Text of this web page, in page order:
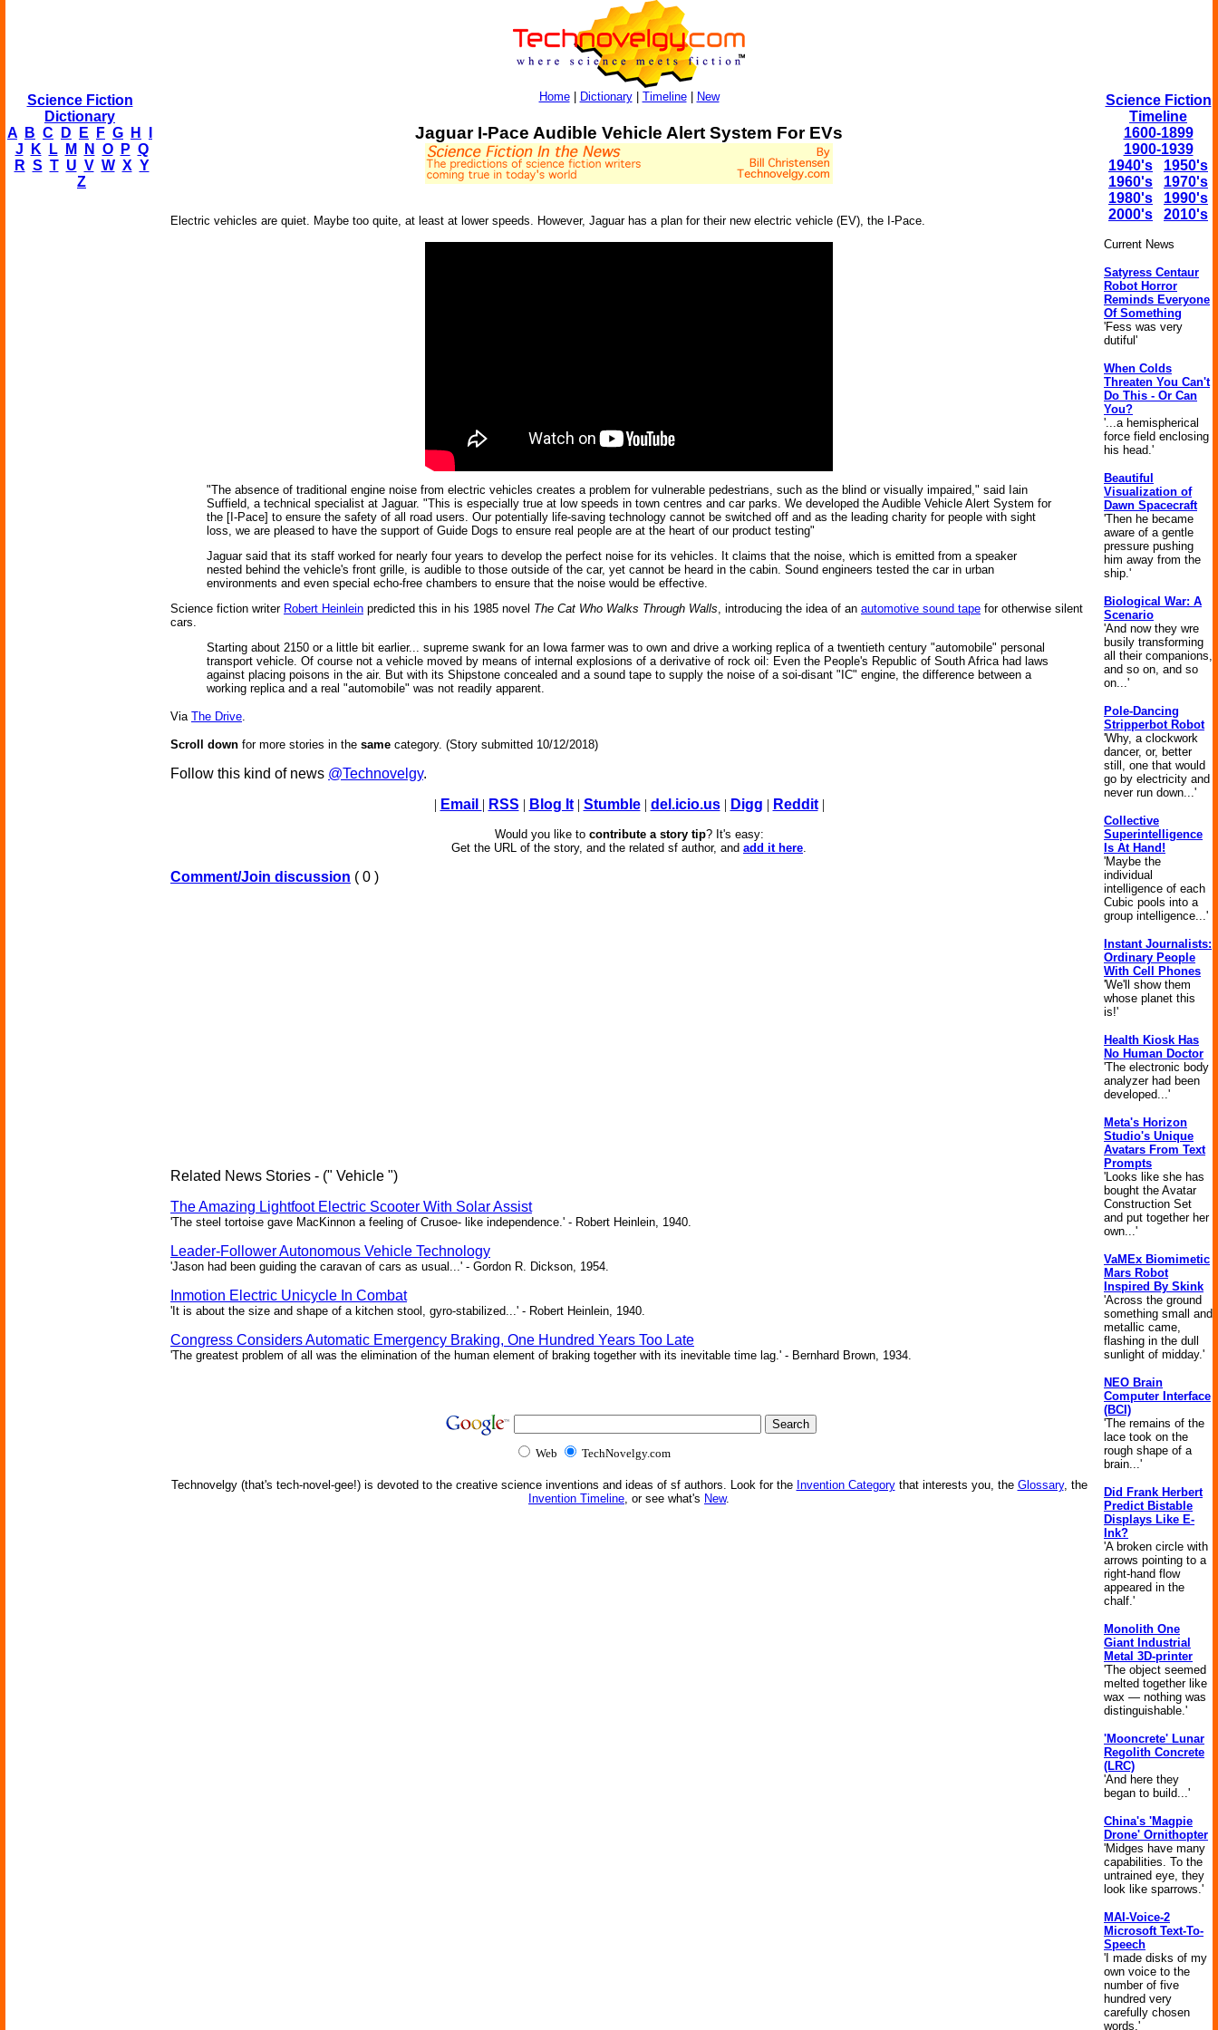
Science Fiction
Dictionary
A
B C D E F G H
J
K L M N O P Q
R S T U V W X Y
Z
Home| Dictionary| Timeline| New
Jaguar I-Pace Audible Vehicle Alert System For EVs
Electric vehicles are quiet. Maybe too quite, at least at lower speeds. However, Jaguar has a plan for their new electric vehicle (EV), the I-Pace.
"The absence of traditional engine noise from electric vehicles creates a problem for vulnerable pedestrians, such as the blind or visually impaired," said Iain
Suffield, a technical specialist at Jaguar. "This is especially true at low speeds in town centres and car parks. We developed the Audible Vehicle Alert System for
the [I-Pace] to ensure the safety of all road users. Our potentially life-saving technology cannot be switched off and as the leading charity for people with sight
loss, we are pleased to have the support of Guide Dogs to ensure real people are at the heart of our product testing"
Jaguar said that its staff worked for nearly four years to develop the perfect noise for its vehicles. It claims that the noise, which is emitted from a speaker
nested behind the vehicle's front grille, is audible to those outside of the car, yet cannot be heard in the cabin. Sound engineers tested the car in urban
environments and even special echo-free chambers to ensure that the noise would be effective.
Science fiction writer Robert Heinlein predicted this in his 1985 novel The Cat Who Walks Through Walls, introducing the idea of an automotive sound tape for otherwise silent
cars.
Starting about 2150 or a little bit earlier... supreme swank for an Iowa farmer was to own and drive a working replica of a twentieth century "automobile" personal
transport vehicle. Of course not a vehicle moved by means of internal explosions of a derivative of rock oil: Even the People's Republic of South Africa had laws
against placing poisons in the air. But with its Shipstone concealed and a sound tape to supply the noise of a soi-disant "IC" engine, the difference between a
working replica and a real "automobile" was not readily apparent.
Via The Drive.
Scroll down for more stories in the same category. (Story submitted 10/12/2018)
Follow this kind of news @Technovelgy.
| Email | RSS | Blog It| Stumble| del.icio.us| Digg | Reddit|
Would you like to contribute a story tip? It's easy:
Get the URL of the story, and the related sf author, and add it here.
Comment/Join discussion ( 0 )
Related News Stories - (" Vehicle ")
The Amazing Lightfoot Electric Scooter With Solar Assist
'The steel tortoise gave MacKinnon a feeling of Crusoe- like independence.' - Robert Heinlein, 1940.
Leader-Follower Autonomous Vehicle Technology
'Jason had been guiding the caravan of cars as usual...' - Gordon R. Dickson, 1954.
Inmotion Electric Unicycle In Combat
'It is about the size and shape of a kitchen stool, gyro-stabilized...' - Robert Heinlein, 1940.
Congress Considers Automatic Emergency Braking, One Hundred Years Too Late
'The greatest problem of all was the elimination of the human element of braking together with its inevitable time lag.' - Bernhard Brown, 1934.
Web TechNovelgy.com
Technovelgy (that's tech-novel-gee!) is devoted to the creative science inventions and ideas of sf authors. Look for the Invention Categorythat interests you, the Glossary, the
Invention Timeline, or see what's New.
Science Fiction
Timeline
1600-1899
1900-1939
1940's
1950's
1960's
1970's
1980's
1990's
2000's
2010's
Current News
Satyress Centaur
Robot Horror
Reminds Everyone
Of Something
'Fess was very
dutiful'
When Colds
Threaten You Can't
Do This - Or Can
You?
'...a hemispherical
force field enclosing
his head.'
Beautiful
Visualization of
Dawn Spacecraft
'Then he became
aware of a gentle
pressure pushing
him away from the
ship.'
Biological War: A
Scenario
'And now they wre
busily transforming
all their companions,
and so on, and so
on...'
Pole-Dancing
Stripperbot Robot
'Why, a clockwork
dancer, or, better
still, one that would
go by electricity and
never run down...'
Collective
Superintelligence
Is At Hand!
'Maybe the
individual
intelligence of each
Cubic pools into a
group intelligence...'
Instant Journalists:
Ordinary People
With Cell Phones
'We'll show them
whose planet this
is!'
Health Kiosk Has
No Human Doctor
'The electronic body
analyzer had been
developed...'
Meta's Horizon
Studio's Unique
Avatars From Text
Prompts
'Looks like she has
bought the Avatar
Construction Set
and put together her
own...'
VaMEx Biomimetic
Mars Robot
Inspired By Skink
'Across the ground
something small and
metallic came,
flashing in the dull
sunlight of midday.'
NEO Brain
Computer Interface
(BCI)
'The remains of the
lace took on the
rough shape of a
brain...'
Did Frank Herbert
Predict Bistable
Displays Like E-
Ink?
'A broken circle with
arrows pointing to a
right-hand flow
appeared in the
chalf.'
Monolith One
Giant Industrial
Metal 3D-printer
'The object seemed
melted together like
wax — nothing was
distinguishable.'
'Mooncrete' Lunar
Regolith Concrete
(LRC)
'And here they
began to build...'
China's 'Magpie
Drone' Ornithopter
'Midges have many
capabilities. To the
untrained eye, they
look like sparrows.'
MAI-Voice-2
Microsoft Text-To-
Speech
'I made disks of my
own voice to the
number of five
hundred very
carefully chosen
words.'